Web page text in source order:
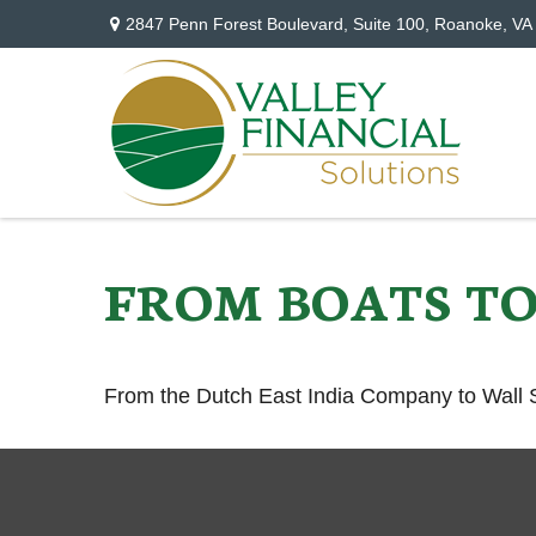
2847 Penn Forest Boulevard, Suite 100, Roanoke, VA
FROM BOATS
From the Dutch East India Company to